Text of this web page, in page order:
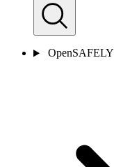
OpenSAFELY